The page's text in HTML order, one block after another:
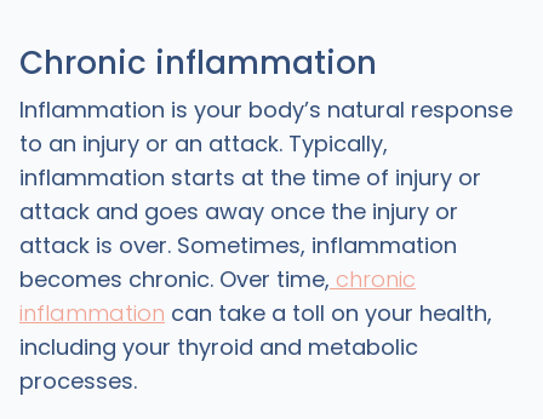
Chronic inflammation
Inflammation is your body’s natural response
to an injury or an attack. Typically,
inflammation starts at the time of injury or
attack and goes away once the injury or
attack is over. Sometimes, inflammation
becomes chronic. Over time, chronic
inflammation can take a toll on your health,
including your thyroid and metabolic
processes.